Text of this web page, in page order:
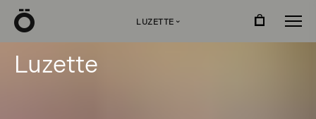
LUZETTE ›
Luzette
Ö